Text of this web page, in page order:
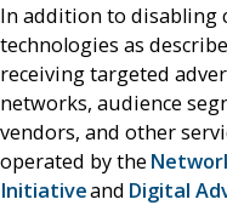
In addition to disabling
technologies as
receiving targeted
networks, audience
vendors, and other
operated by the
Initiativeand Digital